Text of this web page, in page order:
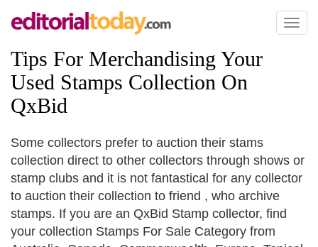
Toggle
Tips For Merchandising Your
Used Stamps Collection On
QxBid
Some collectors prefer to auction their stams
collection direct to other collectors through shows or
stamp clubs and it is not fantastical for any collector
to auction their collection to friend , who archive
stamps. If you are an QxBid Stamp collector, find
your collection Stamps For Sale Category from